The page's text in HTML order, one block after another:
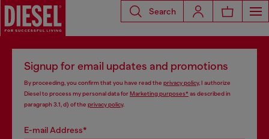
Search
Signup for email updates and promotions
By proceeding, you confirm that you have read the privacy policy, I authorize
Diesel to process my personal data forMarketing purposes*as described in
paragraph 3.1, d) of the privacy policy.
E-mail Address*